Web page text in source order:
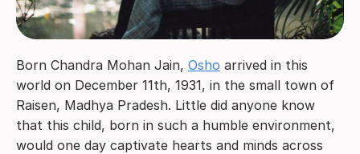
Born Chandra Mohan Jain, Osho arrived in this
world on December 11th, 1931, in the small town of
Raisen, Madhya Pradesh. Little did anyone know
that this child, born in such a humble environment,
would one day captivate hearts and minds across